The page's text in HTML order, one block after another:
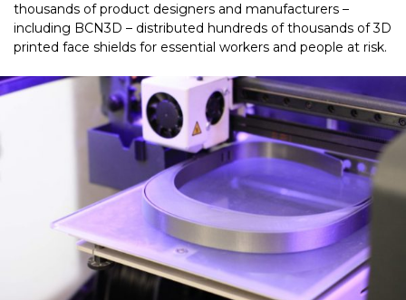
thousands of product designers and manufacturers –
including BCN3D – distributed hundreds of thousands of 3D
printed face shields for essential workers and people at risk.